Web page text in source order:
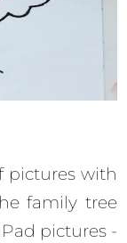
pictures with
family tree
pictures -